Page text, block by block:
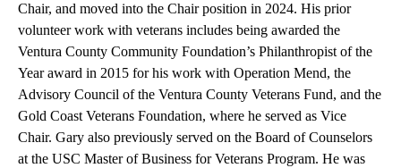
Chair, and moved into the Chair position in 2024. His prior
volunteer work with veterans includes being awarded the
Ventura County Community Foundation’s Philanthropist of the
Year award in 2015 for his work with Operation Mend, the
Advisory Council of the Ventura County Veterans Fund, and the
Gold Coast Veterans Foundation, where he served as Vice
Chair. Gary also previously served on the Board of Counselors
at the USC Master of Business for Veterans Program. He was